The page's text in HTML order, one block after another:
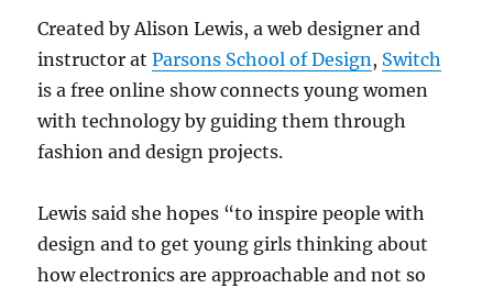
Created by Alison Lewis, a web designer and
instructor atParsons School of Design, Switch
is a free online show connects young women
with technology by guiding them through
fashion and design projects.
Lewis said she hopes “to inspire people with
design and to get young girls thinking about
how electronics are approachable and not so